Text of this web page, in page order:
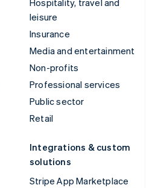
Hospitality, travel and
leisure
Insurance
Media and entertainment
Non-profits
Professional services
Public sector
Retail
Integrations & custom
solutions
Stripe App Marketplace